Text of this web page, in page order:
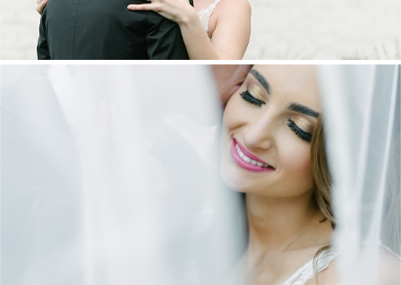
DANIEL & MAXINE | OAKFIELD FARM
WEDDING
+ OPEN NOW